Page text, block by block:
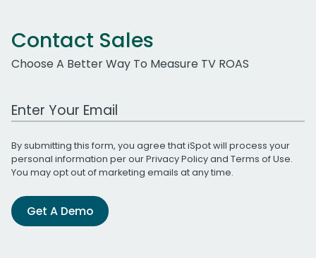
Contact Sales
Choose A Better Way To Measure TV ROAS
Work Email Address
By submitting this form, you agree that iSpot will process your
personal information per ourPrivacy Policyand Terms of Use.
You may opt out of marketing emails at any time.
Get A Demo